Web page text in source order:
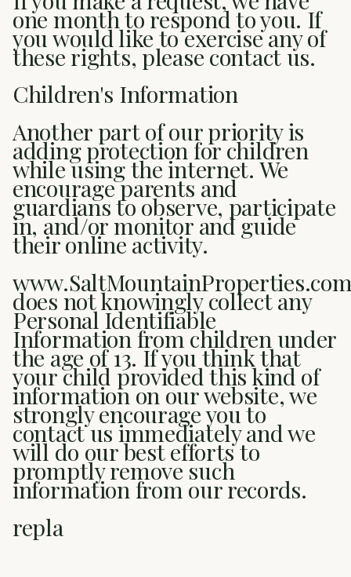
one month to respond to you. If
you would like to exercise any of
these rights, please contact us.
Children's Information
Another part of our priority is
adding protection for children
while using the internet. We
encourage parents and
guardians to observe, participate
in, and/or monitor and guide
their online activity.
does not knowingly collect any
Personal Identifiable
Information from children under
the age of 13. If you think that
your child provided this kind of
information on our website, we
strongly encourage you to
contact us immediately and we
will do our best efforts to
promptly remove such
information from our records.
repla